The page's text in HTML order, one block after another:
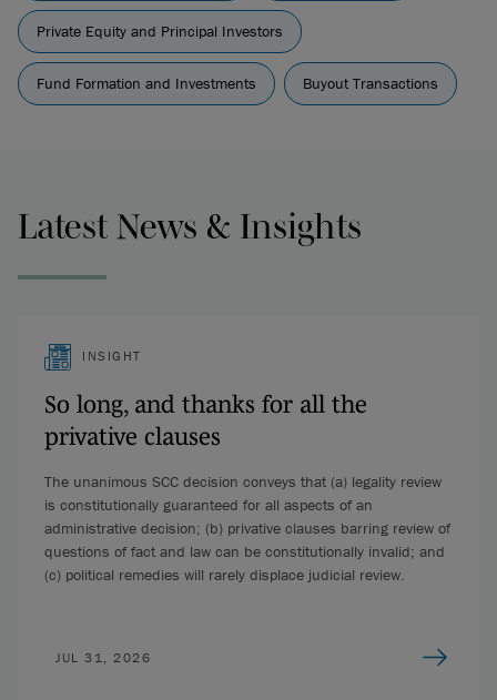
Private Equity and Principal Investors
Fund Formation and Investments Buyout Transactions
Latest News & Insights
INSIGHT
So long, and thanks for all the
privative clauses
The unanimous SCC decision conveys that (a) legality review
is constitutionally guaranteed for all aspects of an
administrative decision; (b) privative clauses barring review of
questions of fact and law can be constitutionally invalid; and
(c) political remedies will rarely displace judicial review.
JUL 31, 2026